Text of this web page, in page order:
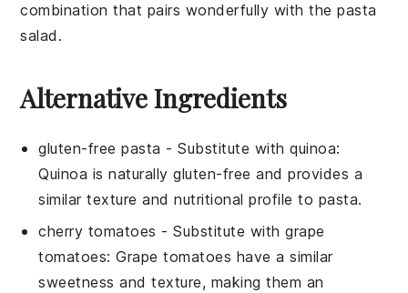
combination that pairs wonderfully with thepasta
salad .
Alternative Ingredients
gluten-free pasta - Substitute withquinoa:
Quinoa is naturally gluten-free and provides a
similar texture and nutritional profile to pasta.
cherry tomatoes - Substitute withgrape
tomatoes: Grape tomatoes have a similar
sweetness and texture, making them an